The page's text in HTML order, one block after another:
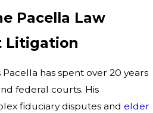
Pacella Law
Litigation
has spent over 20 years
federal courts. His
fiduciary disputes and elder